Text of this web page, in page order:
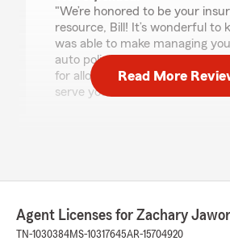
"We’re honored to be your
resource, Bill! It’s wonderful to
was able to make managing
auto policies a smooth
for allowing our team the
serve you."
5out of
rating by Jose Olivares
"Muy buena atención, te
Read More
Agent Licenses for Zachary
TN-1030384MS-10317645AR-15704920